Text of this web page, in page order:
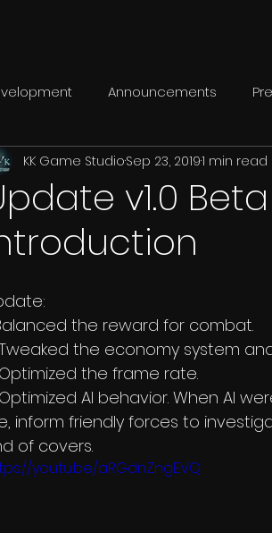
Announcements
v1.0
KK Game StudioSep 23, 20191 min read
the reward for combat.
the economy system
the frame rate.
AI behavior. When AI
inform friendly forces to
of covers.
youtu.be/aRGdnZngEVQ